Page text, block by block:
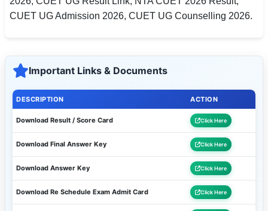
CUET UG Admission 2026, CUET UG Counselling 2026.
Important Links & Documents
DESCRIPTION ACTION
Download Result / Score Card Click Here
Download Final Answer Key Click Here
Download Answer Key Click Here
Download Re Schedule Exam Admit Card Click Here